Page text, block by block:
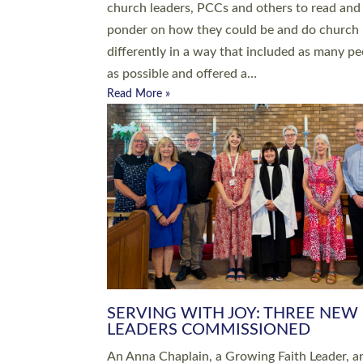
Roundswell; Jackie Skinner commissioned as
Growing Faith…
Read More »
20 NEW CHURCH MINISTERS
DEVON ORDAINED AT EXETER
CATHEDRAL